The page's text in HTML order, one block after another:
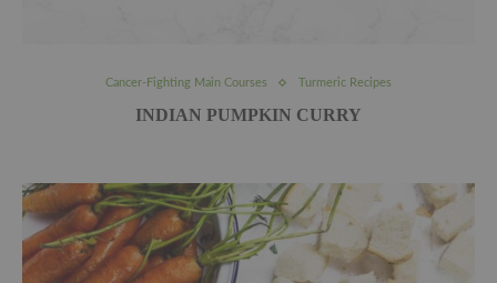
Cancer-Fighting Main Courses Turmeric Recipes
INDIAN PUMPKIN CURRY